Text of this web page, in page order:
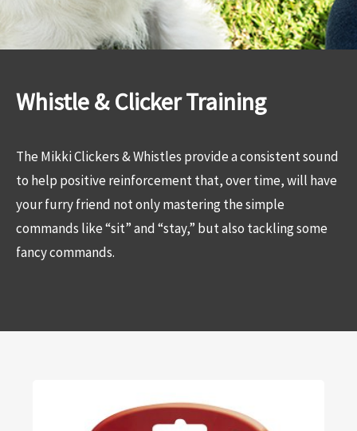
Whistle & Clicker Training
The Mikki Clickers & Whistles provide a consistent sound
to help positive reinforcement that, over time, will have
your furry friend not only mastering the simple
commands like “sit” and “stay,” but also tackling some
fancy commands.